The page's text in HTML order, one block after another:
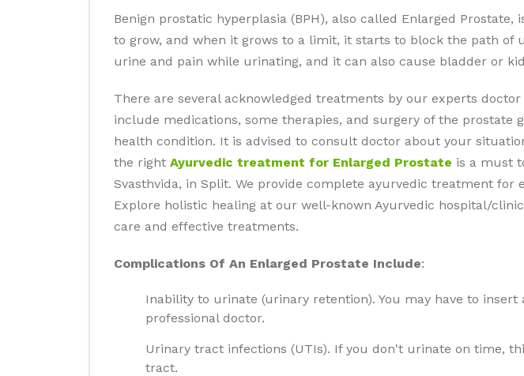
Benign prostatic hyperplasia (BPH), also called Enlarged
to grow, and when it grows to a limit, it starts to block the path of
urine and pain while urinating, and it can also cause bladder or
There are several acknowledged treatments by our experts
include medications, some therapies, and surgery of the
health condition. It is advised to consult doctor about your
the right Ayurvedic treatment for Enlarged Prostate is a must
Svasthvida, in Split. We provide complete ayurvedic treatment
Explore holistic healing at our well-known Ayurvedic hospital/
care and effective treatments.
Complications Of An Enlarged Prostate Include:
Inability to urinate (urinary retention). You may have to
professional doctor.
Urinary tract infections (UTIs). If you don't urinate on time,
tract.